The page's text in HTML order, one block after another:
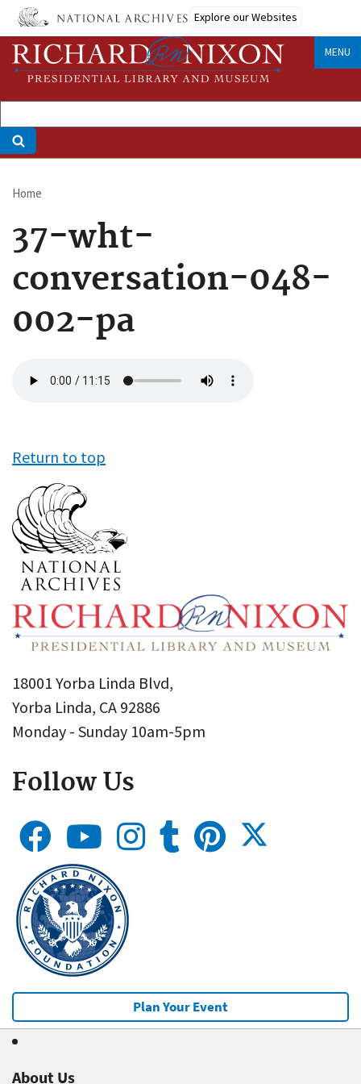
Skip
main
content
Explore our Websites
MENU
Breadcrumb
Home
37-wht-
conversation-048-
002-pa
file
Return to top
18001 Yorba Linda Blvd,
Yorba Linda, CA 92886
Monday - Sunday 10am-5pm
Follow Us
Plan Your Event
About Us